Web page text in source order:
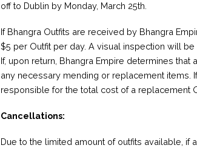
off to Dublin by Monday, March 25th.
If Bhangra Outfits are received by Bhangra
$5 per Outfit per day. A visual inspection will
If, upon return, Bhangra Empire determines
any necessary mending or replacement items.
responsible for the total cost of a replacement
Cancellations:
Due to the limited amount of outfits available,